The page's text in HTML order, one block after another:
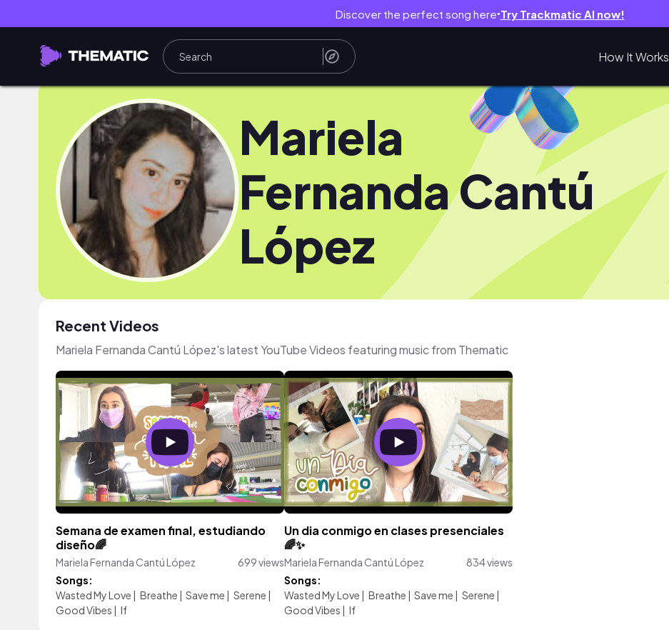
Discover the perfect song here● Try Trackmatic AI now!
How It Works
Mariela
Fernanda Cantú
López
Recent Videos
Mariela Fernanda Cantú López's latest YouTube Videos featuring music from Thematic
Semana de examen final, estudiando
diseño🌈
Mariela Fernanda Cantú López
699 views
Songs:
Wasted My Love | Breathe | Save me | Serene |
Good Vibes | If
Un dia conmigo en clases presenciales
🌈✨
Mariela Fernanda Cantú López
834 views
Songs:
Wasted My Love | Breathe | Save me | Serene |
Good Vibes | If